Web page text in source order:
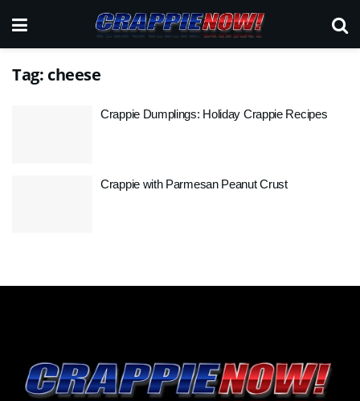
Tag: cheese
Crappie Dumplings: Holiday Crappie Recipes
Crappie with Parmesan Peanut Crust